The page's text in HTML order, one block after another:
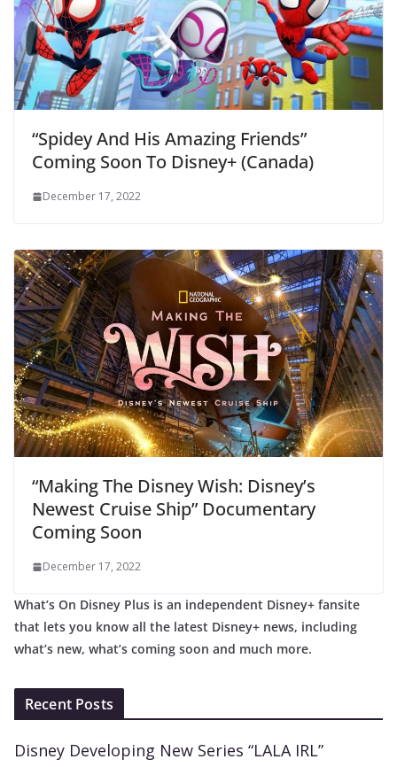
“Spidey And His Amazing Friends”
Coming Soon To Disney+ (Canada)
December 17, 2022
“Making The Disney Wish: Disney’s
Newest Cruise Ship” Documentary
Coming Soon
December 17, 2022
What’s On Disney Plus is an independent Disney+ fansite
that lets you know all the latest Disney+ news, including
what’s new, what’s coming soon and much more.
Recent Posts
Disney Developing New Series “LALA IRL”